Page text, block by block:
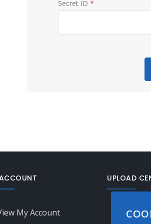
Secret ID *
My Account
UPLOAD
Not